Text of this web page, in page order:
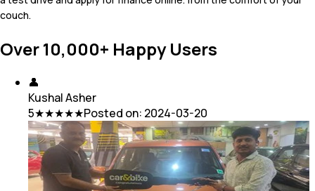
couch.
Over 10,000+ Happy Users
👤
Kushal Asher
5★★★★★Posted on: 2024-03-20